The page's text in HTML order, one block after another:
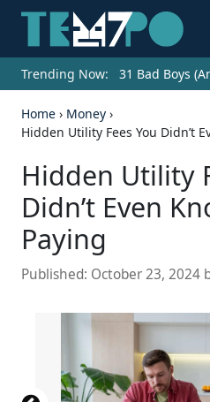
Trending Now: 31 Bad Boys
Home › Money ›
Hidden Utility Fees You Didn’t
Hidden Utility
Didn’t Even
Paying
Published: October 23, 2024